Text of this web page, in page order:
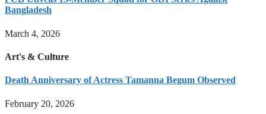
Bangladesh
March 4, 2026
Art's & Culture
Death Anniversary of Actress Tamanna Begum Observed
February 20, 2026